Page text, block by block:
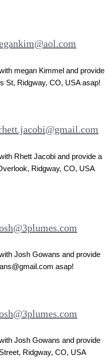
megan Kimmel and provide
St, Ridgway, CO, USA asap!
Rhett Jacobi and provide a
Ridgway, CO, USA
Josh Gowans and provide
asap!
Josh Gowans and provide
Ridgway, CO, USA